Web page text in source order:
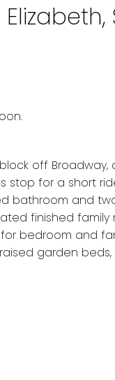
off Broadway,
stop for a short
bathroom and
finished
bedroom and
garden